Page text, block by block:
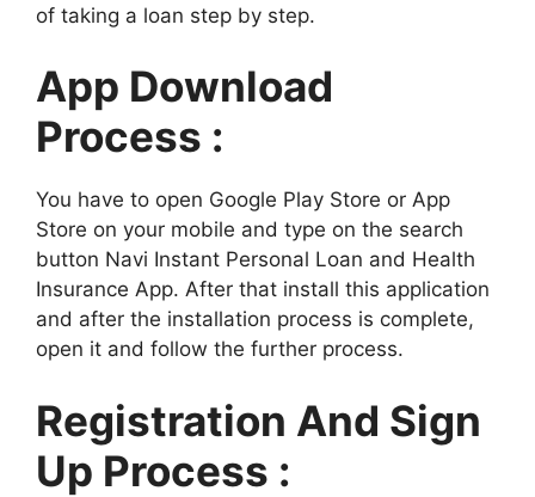
of taking a loan step by step.
App Download
Process :
You have to open Google Play Store or App
Store on your mobile and type on the search
button Navi Instant Personal Loan and Health
Insurance App. After that install this application
and after the installation process is complete,
open it and follow the further process.
Registration And Sign
Up Process :